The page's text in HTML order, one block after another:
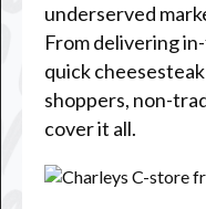
underserved
From delivering
quick
shoppers, non-
cover it all.